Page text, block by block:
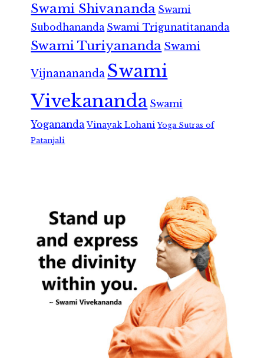
Swami Shivananda Swami
Subodhananda Swami Trigunatitananda
Swami Turiyananda Swami
Vijnanananda Swami
Vivekananda Swami
Yogananda Vinayak Lohani Yoga Sutras of
Patanjali